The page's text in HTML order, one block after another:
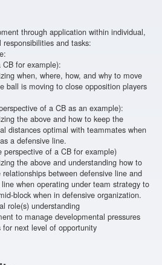
through application within individual,
and tasks:
for example):
when, where, how, and why to move
ball is moving to close opposition players
of a CB as an example):
the above and how to keep the
distances optimal with teammates when
a defensive line.
perspective of a CB for example)
the above and understanding how to
relationships between defensive line and
when operating under team strategy to
block when in defensive organization.
role(s) understanding
to manage developmental pressures
for next level of opportunity